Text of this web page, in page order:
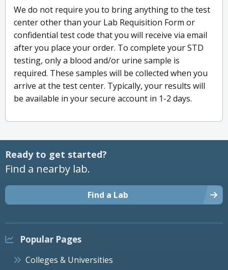
We do not require you to bring anything to the test
center other than your Lab Requisition Form or
confidential test code that you will receive via email
after you place your order. To complete your STD
testing, only a blood and/or urine sample is
required. These samples will be collected when you
arrive at the test center. Typically, your results will
be available in your secure account in 1-2 days.
Ready to get started?
Find a nearby lab.
Find a Lab
Popular Pages
Colleges & Universities